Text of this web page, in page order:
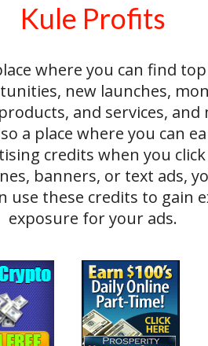
Login
Kule Profits
where you can find top
new launches,
and services, and
a place where you can
credits when you
banners, or text ads,
use these credits to gain
exposure for your ads.